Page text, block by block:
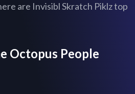
are Invisibl Skratch Piklz top
Octopus People